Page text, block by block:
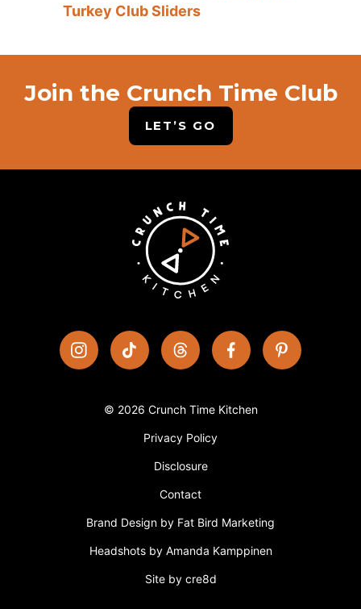
Turkey Club Sliders
Join the Crunch Time Club
LET’S GO
© 2026 Crunch Time Kitchen
Privacy Policy
Disclosure
Contact
Brand Design by Fat Bird Marketing
Headshots by Amanda Kamppinen
Site by cre8d